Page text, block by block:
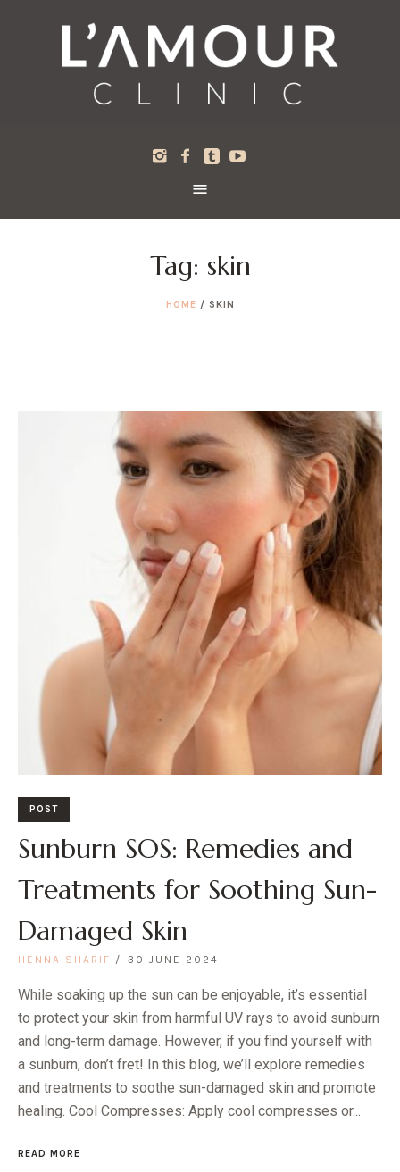
Tag: skin
HOME / SKIN
POST
Sunburn SOS: Remedies and
Treatments for Soothing Sun-
Damaged Skin
HENNA SHARIF 30 JUNE 2024
While soaking up the sun can be enjoyable, it’s essential
to protect your skin from harmful UV rays to avoid sunburn
and long-term damage. However, if you find yourself with
a sunburn, don’t fret! In this blog, we’ll explore remedies
and treatments to soothe sun-damaged skin and promote
healing. Cool Compresses: Apply cool compresses or...
READ MORE